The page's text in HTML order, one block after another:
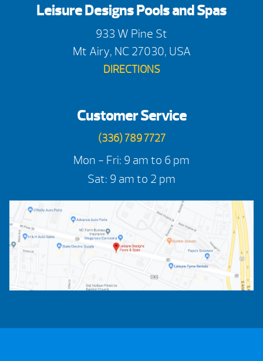
Leisure Designs Pools and Spas
933 W Pine St
Mt Airy, NC 27030, USA
DIRECTIONS
Customer Service
(336) 789 7727
Mon - Fri: 9 am to 6 pm
Sat: 9 am to 2 pm